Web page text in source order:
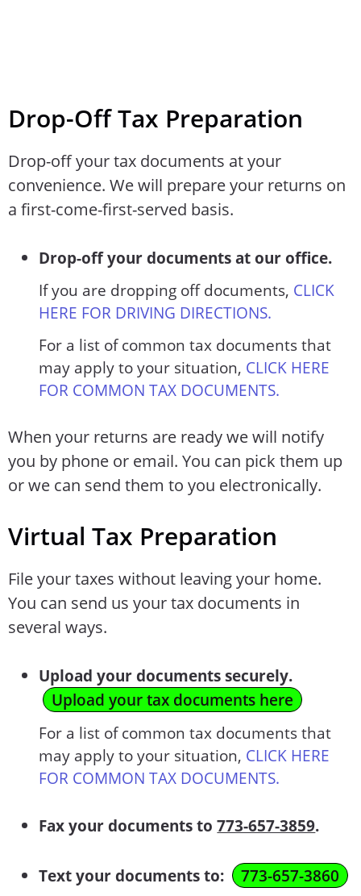
Drop-Off Tax Preparation
Drop-off your tax documents at your
convenience. We will prepare your returns on
a first-come-first-served basis.
Drop-off your documents at our office.
If you are dropping off documents, CLICK
HERE FOR DRIVING DIRECTIONS.
For a list of common tax documents that
may apply to your situation, CLICK HERE
FOR COMMON TAX DOCUMENTS.
When your returns are ready we will notify
you by phone or email. You can pick them up
or we can send them to you electronically.
Virtual Tax Preparation
File your taxes without leaving your home.
You can send us your tax documents in
several ways.
Upload your documents securely.
Upload your tax documents here
For a list of common tax documents that
may apply to your situation, CLICK HERE
FOR COMMON TAX DOCUMENTS.
Fax your documents to773-657-3859.
Text your documents to:
773-657-3860